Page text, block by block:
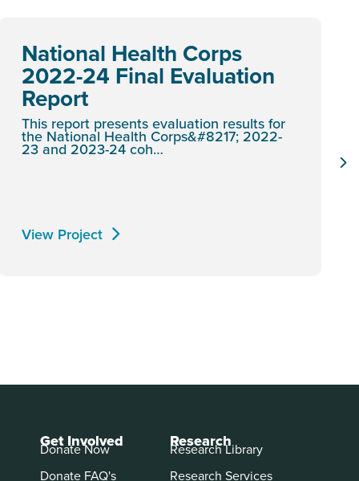
National Health Corps
2022-24 Final Evaluation
Report
This report presents evaluation results for
the National Health Corps&#8217; 2022-
23 and 2023-24 coh…
View Project
Get Involved
Donate Now
Donate FAQ's
Research
Research Library
Research Services